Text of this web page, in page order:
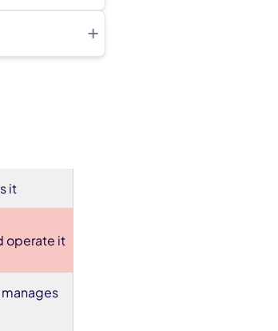
+
it
operate it
manages